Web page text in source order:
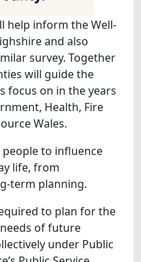
help inform the Well-
and also
survey. Together
will guide the
focus on in the years
Health, Fire
Wales.
to influence
life, from
term planning.
to plan for the
of future
under Public